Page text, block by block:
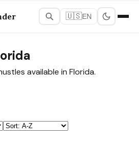
🇺🇸EN
available in Florida.